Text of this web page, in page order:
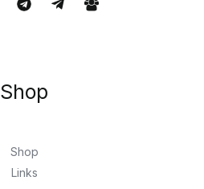
Shop
Shop
Links